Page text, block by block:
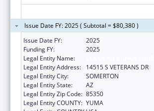
Issue Date FY: 2025 ( Subtotal = $80,380 )
Issue Date FY:
2025
Funding FY:
2025
Legal Entity Name:
Legal Entity Address:
14515 S VETERANS DR
Legal Entity City:
SOMERTON
Legal Entity State:
AZ
Legal Entity Zip Code: 85350
Legal Entity COUNTY: YUMA